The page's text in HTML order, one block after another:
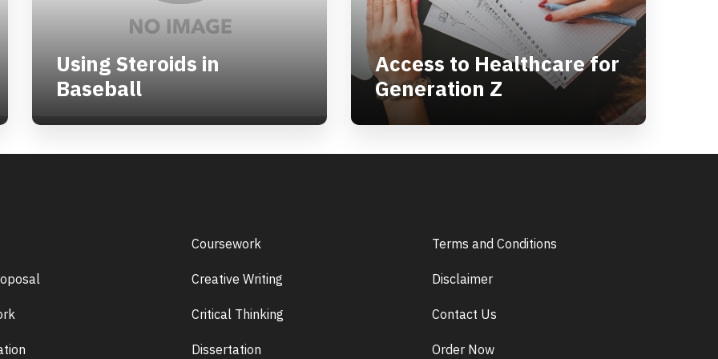
Using Steroids in
Baseball
Access to Healthcare for
Generation Z
Coursework
Creative Writing
Critical Thinking
Dissertation
Terms and Conditions
Disclaimer
Contact Us
Order Now